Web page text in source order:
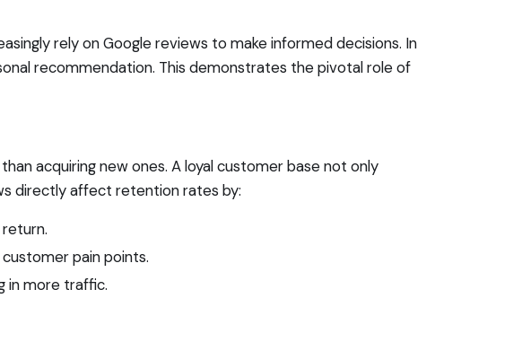
rely on Google reviews to make informed decisions. In
recommendation. This demonstrates the pivotal role of
acquiring new ones. A loyal customer base not only
directly affect retention rates by:
pain points.
in more traffic.